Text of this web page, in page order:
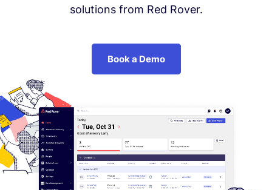
solutions from Red Rover.
Book a Demo